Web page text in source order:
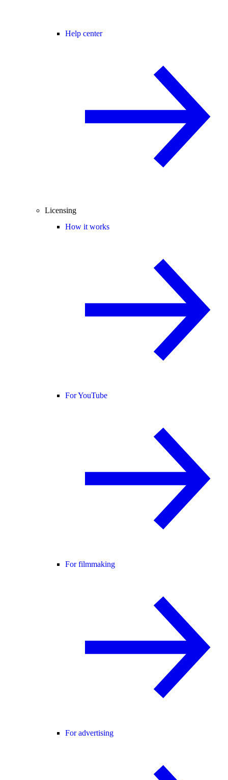
Help center
Licensing
How it works
For YouTube
For filmmaking
For advertising